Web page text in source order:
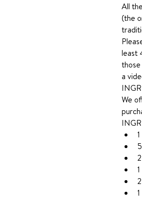
All
(the
least
a
We